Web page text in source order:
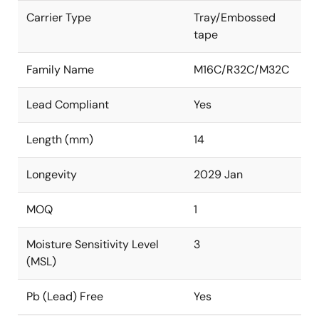
Carrier Type
Tray/Embossed
tape
Family Name M16C/R32C/M32C
Lead Compliant Yes
Length (mm) 14
Longevity 2029 Jan
MOQ 1
Moisture Sensitivity Level
(MSL)
3
Pb (Lead) Free Yes